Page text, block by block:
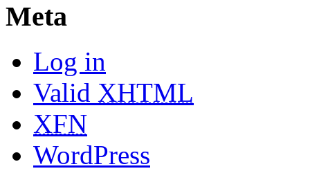
Meta
Log in
Valid XHTML
XFN
WordPress